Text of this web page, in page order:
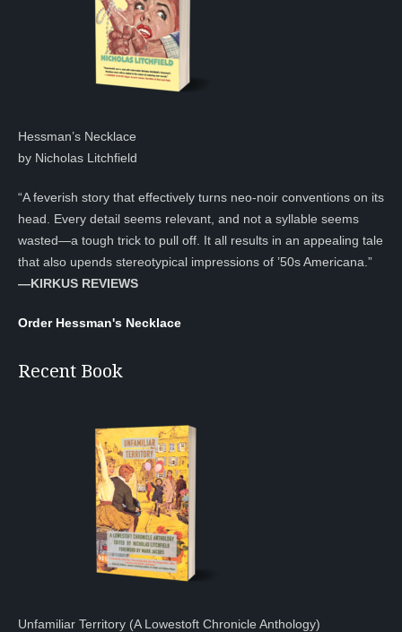
Hessman’s Necklace
by Nicholas Litchfield
“A feverish story that effectively turns neo-noir conventions on its
head. Every detail seems relevant, and not a syllable seems
wasted—a tough trick to pull off. It all results in an appealing tale
that also upends stereotypical impressions of ’50s Americana.”
—KIRKUS REVIEWS
Order Hessman's Necklace
Recent Book
Unfamiliar Territory (A Lowestoft Chronicle Anthology)